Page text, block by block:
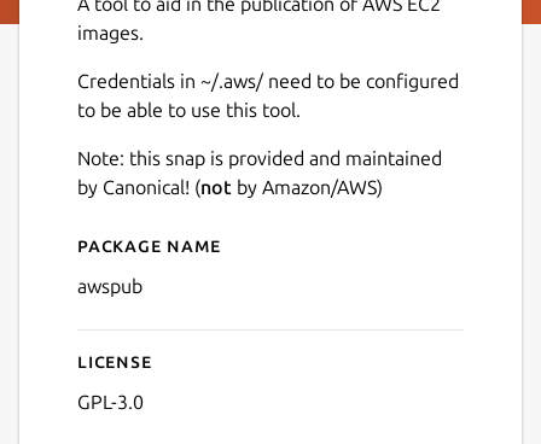
images.
Credentials in ~/.aws/ need to be configured
to be able to use this tool.
Note: this snap is provided and maintained
by Canonical! (not by Amazon/AWS)
Details for awspub
Package name
awspub
License
GPL-3.0